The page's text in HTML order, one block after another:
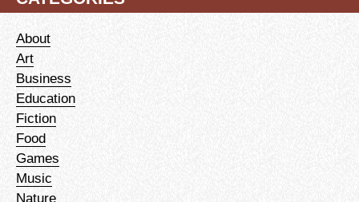
About
Art
Business
Education
Fiction
Food
Games
Music
Nature